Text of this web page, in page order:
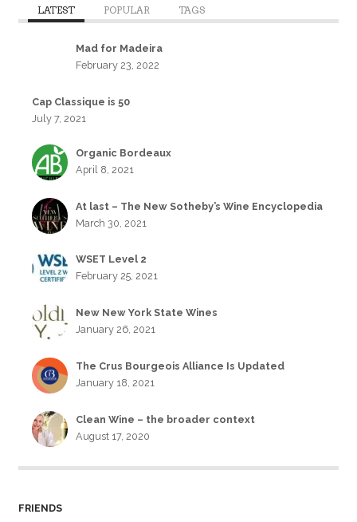
LATEST POPULAR TAGS
Mad for Madeira
February 23, 2022
Cap Classique is 50
July 7, 2021
Organic Bordeaux
April 8, 2021
At last – The New Sotheby’s Wine Encyclopedia
March 30, 2021
WSET Level 2
February 25, 2021
New New York State Wines
January 26, 2021
The Crus Bourgeois Alliance Is Updated
January 18, 2021
Clean Wine – the broader context
August 17, 2020
FRIENDS